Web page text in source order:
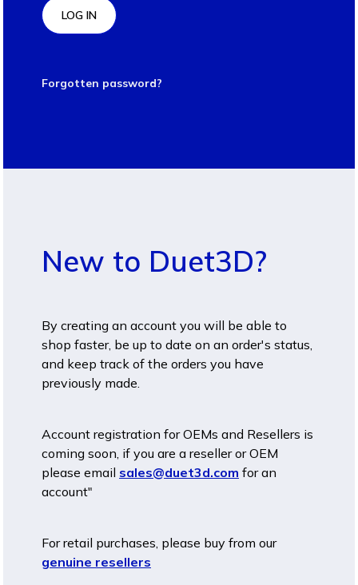
LOG IN
Forgotten password?
New to Duet3D?
By creating an account you will be able to
shop faster, be up to date on an order's status,
and keep track of the orders you have
previously made.
Account registration for OEMs and Resellers is
coming soon, if you are a reseller or OEM
please email sales@duet3d.com for an
account"
For retail purchases, please buy from our
genuine resellers